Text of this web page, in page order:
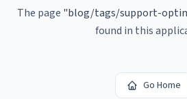
The page "blog/tags/support-
found in this
Go Home